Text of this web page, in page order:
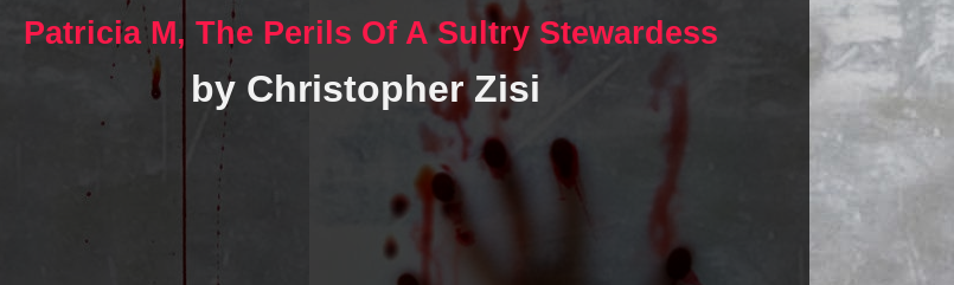
Patricia M, The Perils Of A Sultry Stewardess
by Christopher Zisi